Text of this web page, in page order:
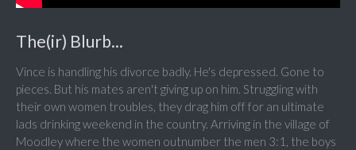
The(ir) Blurb...
Vince is handling his divorce badly. He's depressed. Gone to
pieces. But his mates aren't giving up on him. Struggling with
their own women troubles, they drag him off for an ultimate
lads drinking weekend in the country. Arriving in the village of
Moodley where the women outnumber the men 3:1, the boys